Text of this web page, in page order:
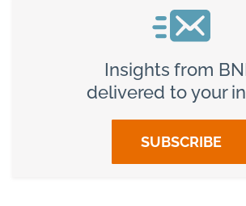
Insights from
delivered to your
SUBSCRIBE